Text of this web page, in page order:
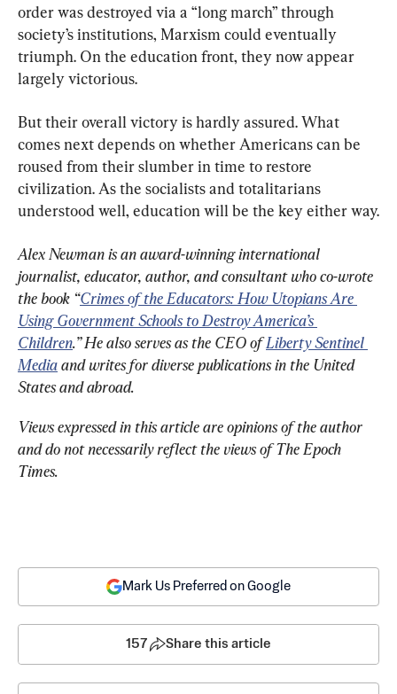
order was destroyed via a “long march” through
society’s institutions, Marxism could eventually
triumph. On the education front, they now appear
largely victorious.
But their overall victory is hardly assured. What
comes next depends on whether Americans can be
roused from their slumber in time to restore
civilization. As the socialists and totalitarians
understood well, education will be the key either way.
Alex Newman is an award-winning international
journalist, educator, author, and consultant who co-wrote
the book “Crimes of the Educators: How Utopians Are
Using Government Schools to Destroy America’s
Children.” He also serves as the CEO of Liberty Sentinel
Media and writes for diverse publications in the United
States and abroad.
Views expressed in this article are opinions of the author
and do not necessarily reflect the views of The Epoch
Times.
Mark Us Preferred on Google
157 Share this article